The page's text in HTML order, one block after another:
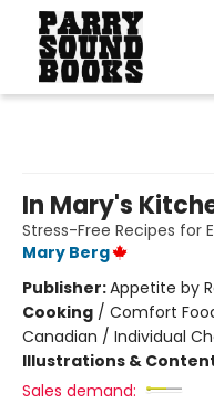
In Mary's
Stress-Free Recipes for
Mary Berg
Publisher:Appetite by
Cooking / Comfort
Canadian / Individual
Illustrations &
Sales demand: